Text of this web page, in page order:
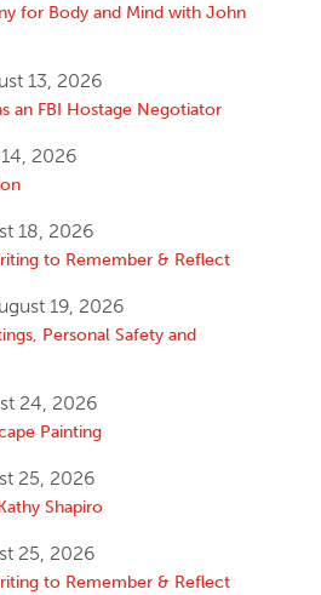
for Body and Mind with John
13, 2026
an FBI Hostage Negotiator
2026
18, 2026
to Remember & Reflect
19, 2026
Personal Safety and
24, 2026
Painting
25, 2026
Shapiro
25, 2026
to Remember & Reflect